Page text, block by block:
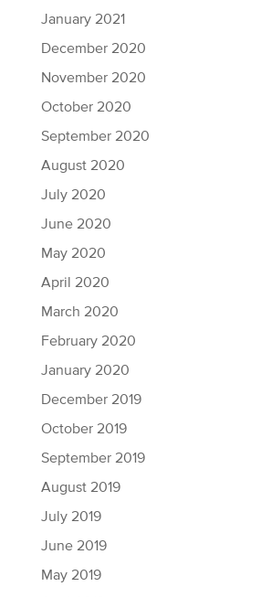
January 2021
December 2020
November 2020
October 2020
September 2020
August 2020
July 2020
June 2020
May 2020
April 2020
March 2020
February 2020
January 2020
December 2019
October 2019
September 2019
August 2019
July 2019
June 2019
May 2019